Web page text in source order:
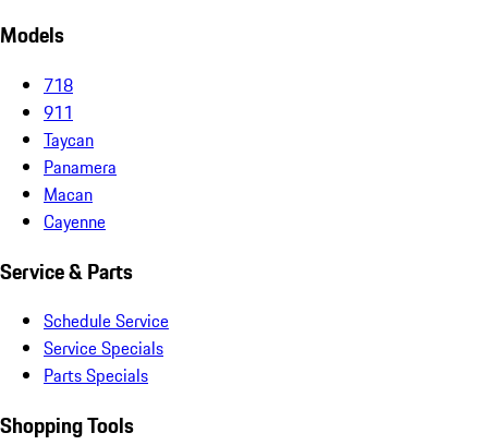
Models
718
911
Taycan
Panamera
Macan
Cayenne
Service & Parts
Schedule Service
Service Specials
Parts Specials
Shopping Tools